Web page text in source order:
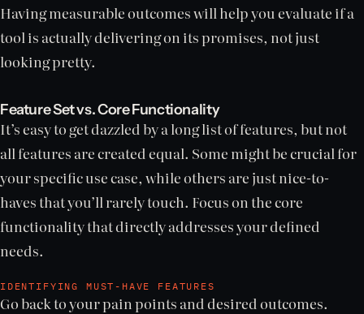
Having measurable outcomes will help you evaluate if a
tool is actually delivering on its promises, not just
looking pretty.
Feature Set vs. Core Functionality
It’s easy to get dazzled by a long list of features, but not
all features are created equal. Some might be crucial for
your specific use case, while others are just nice-to-
haves that you’ll rarely touch. Focus on the core
functionality that directly addresses your defined
needs.
IDENTIFYING MUST-HAVE FEATURES
Go back to your pain points and desired outcomes.